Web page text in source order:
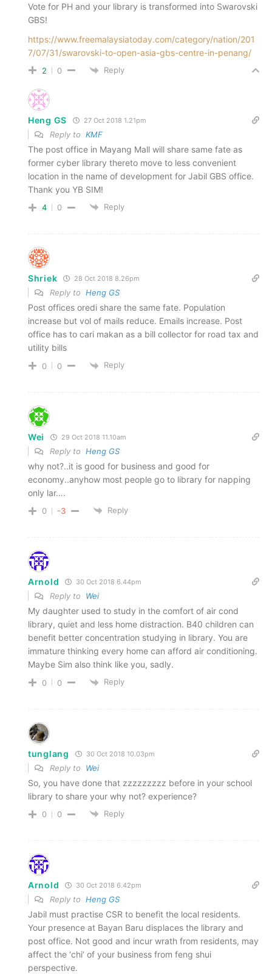
Vote for PH and your library is transformed into Swarovski
GBS!
https://www.freemalaysiatoday.com/category/nation/201
7/07/31/swarovski-to-open-asia-gbs-centre-in-penang/
2 0 Reply
Heng GS 27 Oct 2018 1.21pm
Reply to KMF
The post office in Mayang Mall will share same fate as
former cyber library thereto move to less convenient
location in the name of development for Jabil GBS office.
Thank you YB SIM!
4 0 Reply
Shriek 28 Oct 2018 8.26pm
Reply to Heng GS
Post offices oredi share the same fate. Population
increase but vol of mails reduce. Emails increase. Post
office has to cari makan as a bill collector for road tax and
utility bills
0 0 Reply
Wei 29 Oct 2018 11.10am
Reply to Heng GS
why not?..it is good for business and good for
economy..anyhow most people go to library for napping
only lar….
0 -3 Reply
Arnold 30 Oct 2018 6.44pm
Reply to Wei
My daughter used to study in the comfort of air cond
library, quiet and less home distraction. B40 children can
benefit better concentration studying in library. You are
immature thinking every home can afford air conditioning.
Maybe Sim also think like you, sadly.
0 0 Reply
tunglang 30 Oct 2018 10.03pm
Reply to Wei
So, you have done that zzzzzzzzz before in your school
library to share your why not? experience?
0 0 Reply
Arnold 30 Oct 2018 6.42pm
Reply to Heng GS
Jabil must practise CSR to benefit the local residents.
Your presence at Bayan Baru displaces the library and
post office. Not good and incur wrath from residents, may
affect the ‘chi’ of your business from feng shui
perspective.